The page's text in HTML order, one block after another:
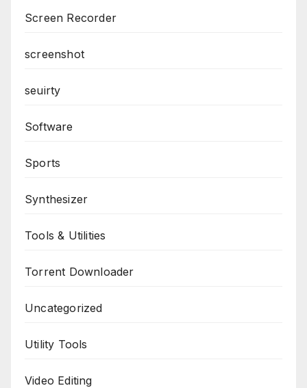
Screen Recorder
screenshot
seuirty
Software
Sports
Synthesizer
Tools & Utilities
Torrent Downloader
Uncategorized
Utility Tools
Video Editing